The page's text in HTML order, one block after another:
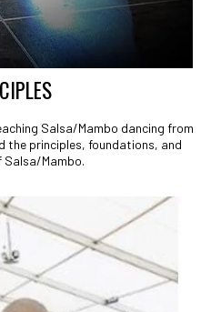
Salsa/Mambo dancing from
the principles, foundations, and
Salsa/Mambo.